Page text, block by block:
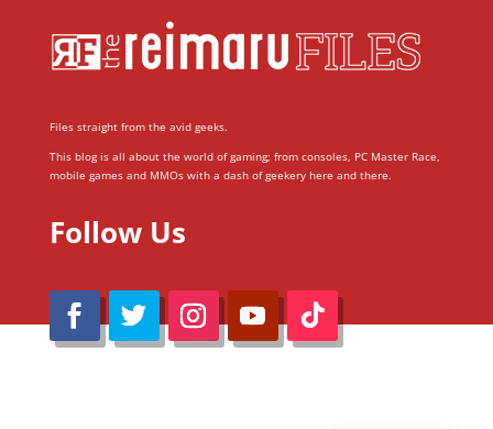
Files straight from the avid geeks.
This blog is all about the world of gaming; from consoles, PC Master Race,
mobile games and MMOs with a dash of geekery here and there.
Follow Us